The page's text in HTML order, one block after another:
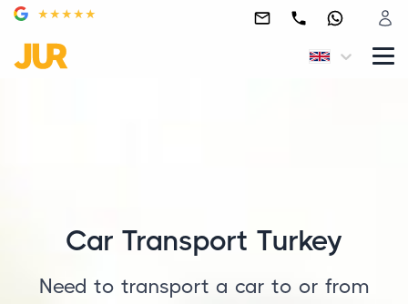
Car Transport Turkey
Need to transport a car to or from